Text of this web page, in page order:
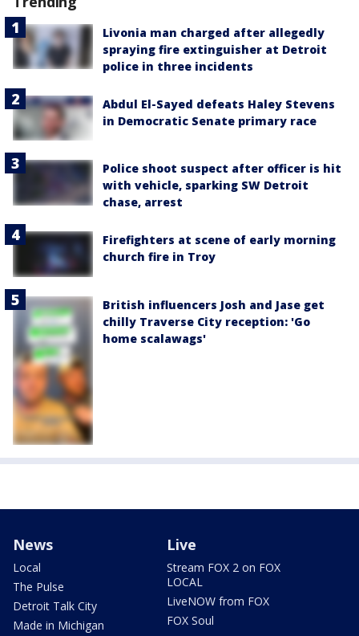
Livonia man charged after allegedly
spraying fire extinguisher at Detroit
police in three incidents
Abdul El-Sayed defeats Haley Stevens
in Democratic Senate primary race
Police shoot suspect after officer is hit
with vehicle, sparking SW Detroit
chase, arrest
Firefighters at scene of early morning
church fire in Troy
British influencers Josh and Jase get
chilly Traverse City reception: 'Go
home scalawags'
News
Local
The Pulse
Detroit Talk City
Made in Michigan
Live
Stream FOX 2 on FOX
LOCAL
LiveNOW from FOX
FOX Soul